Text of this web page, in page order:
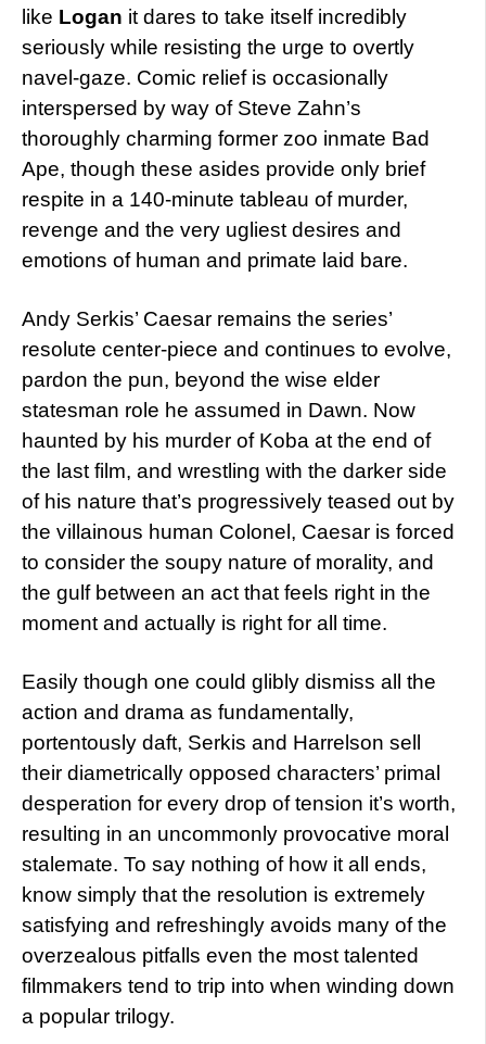
like Logan it dares to take itself incredibly
seriously while resisting the urge to overtly
navel-gaze. Comic relief is occasionally
interspersed by way of Steve Zahn’s
thoroughly charming former zoo inmate Bad
Ape, though these asides provide only brief
respite in a 140-minute tableau of murder,
revenge and the very ugliest desires and
emotions of human and primate laid bare.
Andy Serkis’ Caesar remains the series’
resolute center-piece and continues to evolve,
pardon the pun, beyond the wise elder
statesman role he assumed in Dawn. Now
haunted by his murder of Koba at the end of
the last film, and wrestling with the darker side
of his nature that’s progressively teased out by
the villainous human Colonel, Caesar is forced
to consider the soupy nature of morality, and
the gulf between an act that feels right in the
moment and actually is right for all time.
Easily though one could glibly dismiss all the
action and drama as fundamentally,
portentously daft, Serkis and Harrelson sell
their diametrically opposed characters’ primal
desperation for every drop of tension it’s worth,
resulting in an uncommonly provocative moral
stalemate. To say nothing of how it all ends,
know simply that the resolution is extremely
satisfying and refreshingly avoids many of the
overzealous pitfalls even the most talented
filmmakers tend to trip into when winding down
a popular trilogy.